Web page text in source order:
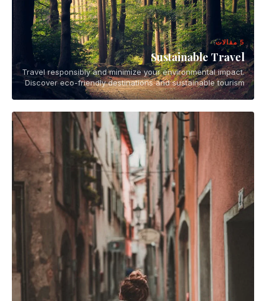
5 مقالات
Sustainable Travel
Travel responsibly and minimize your environmental impact.
Discover eco-friendly destinations and sustainable tourism
practices.